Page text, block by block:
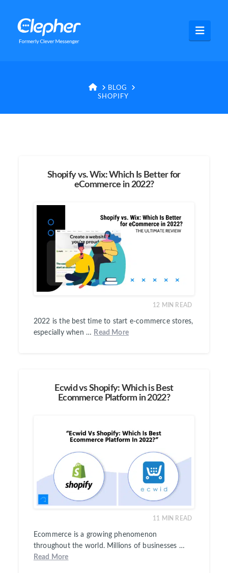
Clepher
HOME
BLOG
SHOPIFY
Shopify vs. Wix: Which Is Better for
eCommerce in 2022?
12 MIN READ
2022 is the best time to start e-commerce stores,
especially when … Read More
Ecwid vs Shopify: Which is Best
Ecommerce Platform in 2022?
11 MIN READ
Ecommerce is a growing phenomenon
throughout the world. Millions of businesses …
Read More